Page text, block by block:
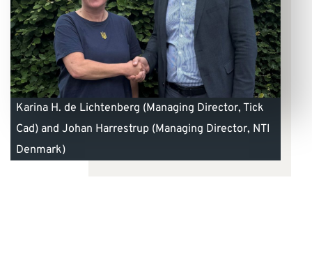
Karina H. de Lichtenberg (Managing Director, Tick
Cad) and Johan Harrestrup (Managing Director, NTI
Denmark)